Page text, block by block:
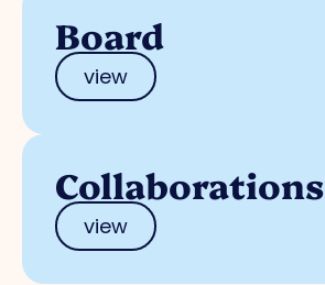
Board
view
Collaborations
view